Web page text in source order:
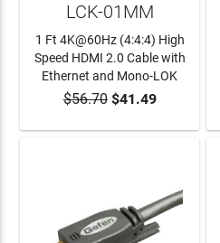
ADD TO CART
LCK-01MM
1 Ft 4K@60Hz (4:4:4) High
Speed HDMI 2.0 Cable with
Ethernet and Mono-LOK
$56.70$41.49